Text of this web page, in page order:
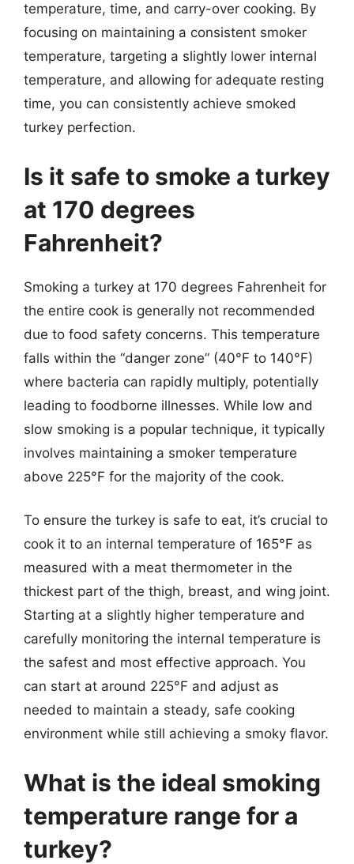
temperature, time, and carry-over cooking. By
focusing on maintaining a consistent smoker
temperature, targeting a slightly lower internal
temperature, and allowing for adequate resting
time, you can consistently achieve smoked
turkey perfection.
Is it safe to smoke a turkey
at 170 degrees
Fahrenheit?
Smoking a turkey at 170 degrees Fahrenheit for
the entire cook is generally not recommended
due to food safety concerns. This temperature
falls within the “danger zone” (40°F to 140°F)
where bacteria can rapidly multiply, potentially
leading to foodborne illnesses. While low and
slow smoking is a popular technique, it typically
involves maintaining a smoker temperature
above 225°F for the majority of the cook.
To ensure the turkey is safe to eat, it’s crucial to
cook it to an internal temperature of 165°F as
measured with a meat thermometer in the
thickest part of the thigh, breast, and wing joint.
Starting at a slightly higher temperature and
carefully monitoring the internal temperature is
the safest and most effective approach. You
can start at around 225°F and adjust as
needed to maintain a steady, safe cooking
environment while still achieving a smoky flavor.
What is the ideal smoking
temperature range for a
turkey?